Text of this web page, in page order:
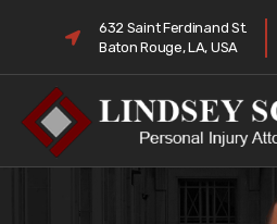
632 Saint Ferdinand St.
Baton Rouge, LA, USA